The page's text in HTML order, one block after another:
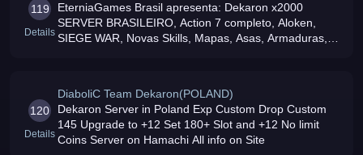
119
Details
EterniaGames Brasil apresenta: Dekaron x2000
SERVER BRASILEIRO, Action 7 completo, Aloken,
SIEGE WAR, Novas Skills, Mapas, Asas, Armaduras,
120
Details
DiaboliC Team Dekaron(POLAND)
Dekaron Server in Poland Exp Custom Drop Custom
145 Upgrade to +12 Set 180+ Slot and +12 No limit
Coins Server on Hamachi All info on Site